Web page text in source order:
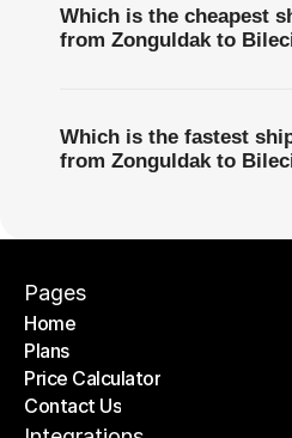
Which is the cheapest
from Zonguldak to
Which is the fastest
from Zonguldak to
Pages
Home
Home
Plans
Plans
Price Calculator
Price Calculator
Contact Us